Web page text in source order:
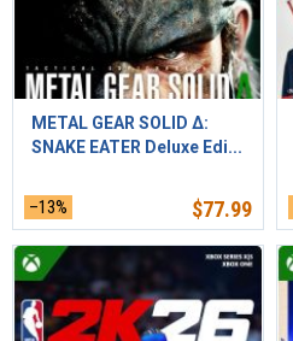
METAL GEAR SOLID Δ:
SNAKE EATER Deluxe Edi...
–13% $77.99